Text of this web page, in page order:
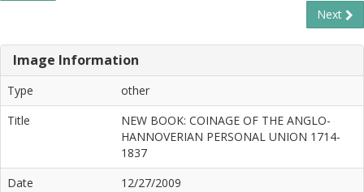
Next
Image Information
Type
other
Title
NEW BOOK: COINAGE OF THE ANGLO-
HANNOVERIAN PERSONAL UNION 1714-
1837
Date
12/27/2009